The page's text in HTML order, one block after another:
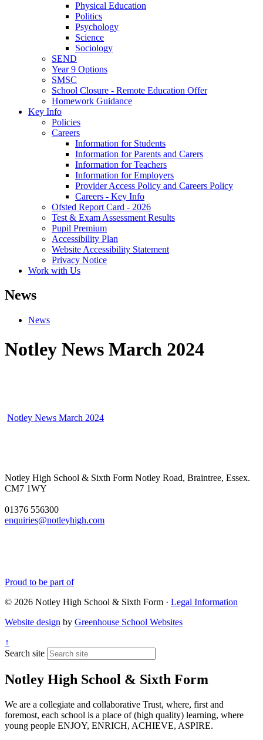
Physical Education
Politics
Psychology
Science
Sociology
SEND
Year 9 Options
SMSC
School Closure - Remote Education Offer
Homework Guidance
Key Info
Policies
Careers
Information for Students
Information for Parents and Carers
Information for Teachers
Information for Employers
Provider Access Policy and Careers Policy
Careers - Key Info
Ofsted Report Card - 2026
Test & Exam Assessment Results
Pupil Premium
Accessibility Plan
Website Accessibility Statement
Privacy Notice
Work with Us
News
News
Notley News March 2024
Notley News March 2024
Notley High School & Sixth Form Notley Road, Braintree, Essex.
CM7 1WY
01376 556300
enquiries@notleyhigh.com
Proud to be part of
© 2026 Notley High School & Sixth Form · Legal Information
Website design by Greenhouse School Websites
↑
Search site
Notley High School & Sixth Form
We are a collegiate and collaborative Trust, where, first and
foremost, each school is a place of (high quality) learning, where
young people ENJOY, ENRICH, ACHIEVE, ASPIRE.